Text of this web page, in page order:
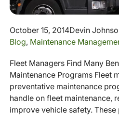
October 15, 2014Devin
Blog, Maintenance
Fleet Managers Find Many
Maintenance Programs Fleet
preventative maintenance
handle on fleet maintenance,
improve vehicle safety.